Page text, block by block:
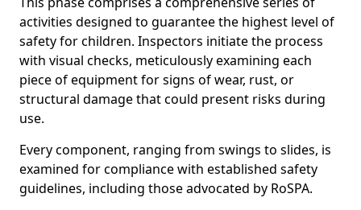
activities designed to guarantee the highest level of
safety for children. Inspectors initiate the process
with visual checks, meticulously examining each
piece of equipment for signs of wear, rust, or
structural damage that could present risks during
use.
Every component, ranging from swings to slides, is
examined for compliance with established safety
guidelines, including those advocated by RoSPA.